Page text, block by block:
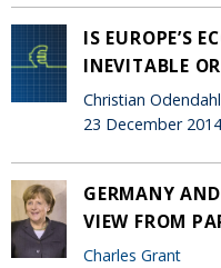
IS EUROPE’S
INEVITABLE
Christian
23 December 2014
GERMANY
VIEW FROM
Charles Grant